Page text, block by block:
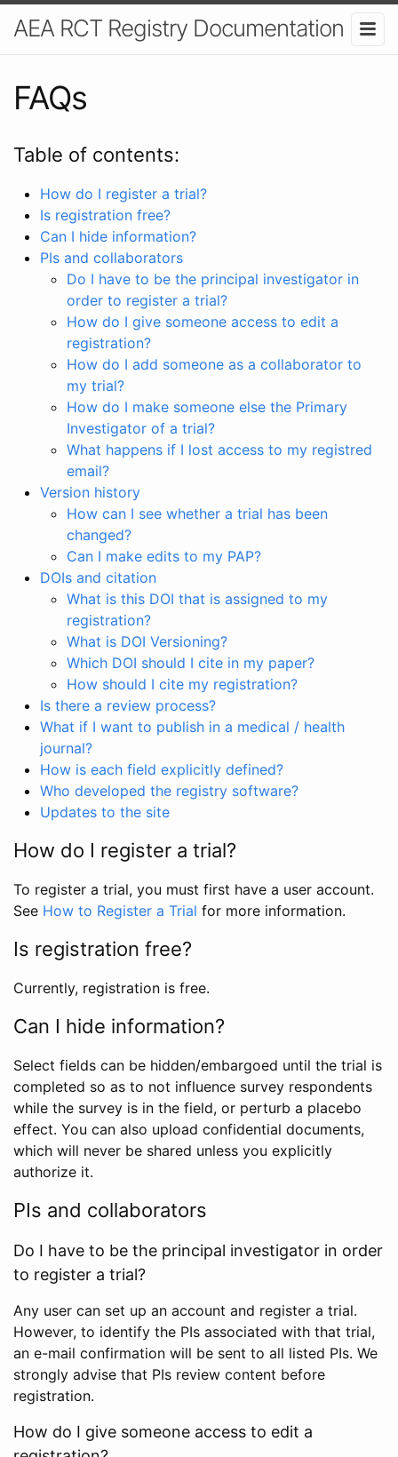
AEA RCT Registry Documentation
FAQs
Table of contents:
How do I register a trial?
Is registration free?
Can I hide information?
PIs and collaborators
Do I have to be the principal investigator in
order to register a trial?
How do I give someone access to edit a
registration?
How do I add someone as a collaborator to
my trial?
How do I make someone else the Primary
Investigator of a trial?
What happens if I lost access to my registred
email?
Version history
How can I see whether a trial has been
changed?
Can I make edits to my PAP?
DOIs and citation
What is this DOI that is assigned to my
registration?
What is DOI Versioning?
Which DOI should I cite in my paper?
How should I cite my registration?
Is there a review process?
What if I want to publish in a medical / health
journal?
How is each field explicitly defined?
Who developed the registry software?
Updates to the site
How do I register a trial?
To register a trial, you must first have a user account.
See How to Register a Trial for more information.
Is registration free?
Currently, registration is free.
Can I hide information?
Select fields can be hidden/embargoed until the trial is
completed so as to not influence survey respondents
while the survey is in the field, or perturb a placebo
effect. You can also upload confidential documents,
which will never be shared unless you explicitly
authorize it.
PIs and collaborators
Do I have to be the principal investigator in order
to register a trial?
Any user can set up an account and register a trial.
However, to identify the PIs associated with that trial,
an e-mail confirmation will be sent to all listed PIs. We
strongly advise that PIs review content before
registration.
How do I give someone access to edit a